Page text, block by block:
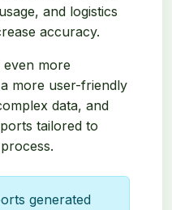
and logistics
accuracy.
more
more user-friendly
data, and
tailored to
generated